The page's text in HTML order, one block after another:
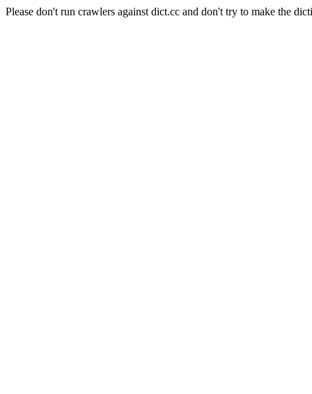
Please don't run crawlers against dict.cc and don't try to make the